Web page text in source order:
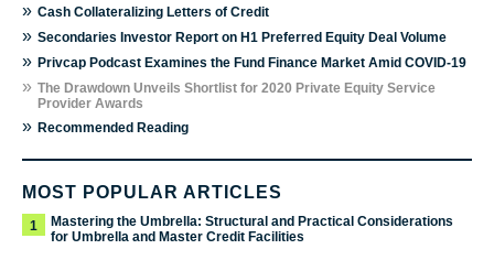
» Cash Collateralizing Letters of Credit
» Secondaries Investor Report on H1 Preferred Equity Deal Volume
» Privcap Podcast Examines the Fund Finance Market Amid COVID-19
» The Drawdown Unveils Shortlist for 2020 Private Equity Service
Provider Awards
» Recommended Reading
MOST POPULAR ARTICLES
1
Mastering the Umbrella: Structural and Practical Considerations
for Umbrella and Master Credit Facilities